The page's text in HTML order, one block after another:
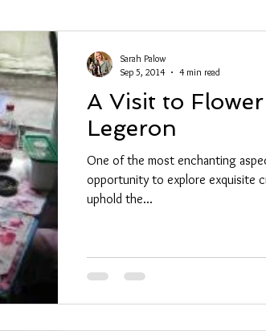
A Visit to
Legeron
One of the most enchanting
opportunity to explore exquisite
uphold the...
Sarah Palow
Sep 5, 2014
4 min read